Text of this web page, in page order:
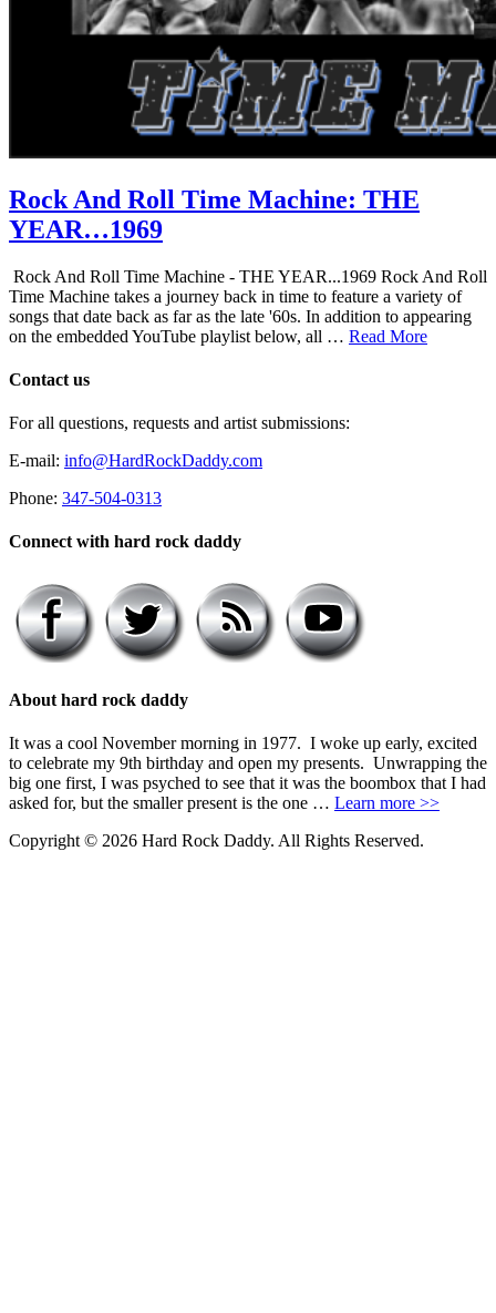
Rock And Roll Time Machine: THE
YEAR…1969
Rock And Roll Time Machine - THE YEAR...1969 Rock And Roll
Time Machine takes a journey back in time to feature a variety of
songs that date back as far as the late '60s. In addition to appearing
on the embedded YouTube playlist below, all … Read More
Contact us
For all questions, requests and artist submissions:
E-mail: info@HardRockDaddy.com
Phone: 347-504-0313
Connect with hard rock daddy
About hard rock daddy
It was a cool November morning in 1977. I woke up early, excited
to celebrate my 9th birthday and open my presents. Unwrapping the
big one first, I was psyched to see that it was the boombox that I had
asked for, but the smaller present is the one … Learn more >>
Copyright © 2026 Hard Rock Daddy. All Rights Reserved.